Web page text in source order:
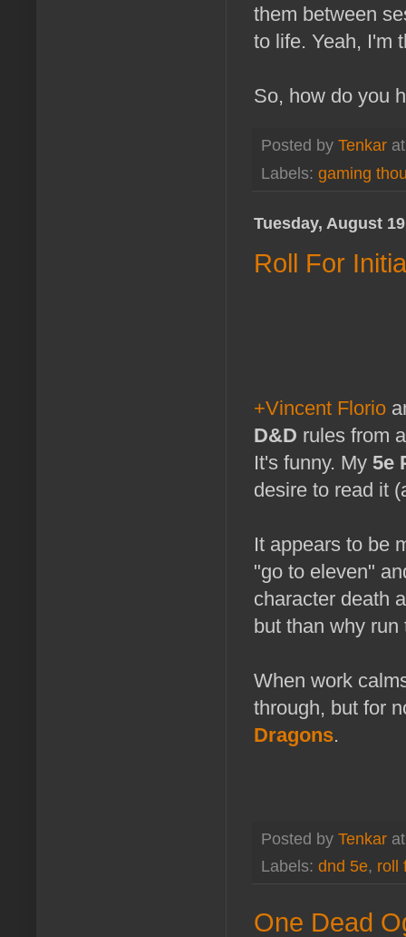
them between
to life. Yeah, I'm
So, how do you
Posted by Tenkar
Labels: gaming
Tuesday, August
Roll For
+Vincent Florio
D&D rules from
It's funny. My 5e
desire to read it
It appears to be
"go to eleven"
character death
but than why run
When work
through, but for
Dragons.
Posted by Tenkar
Labels: dnd 5e, roll
One Dead